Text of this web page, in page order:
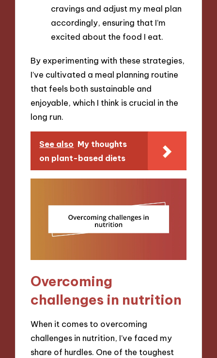
cravings and adjust my meal plan
accordingly, ensuring that I’m
excited about the food I eat.
By experimenting with these strategies,
I’ve cultivated a meal planning routine
that feels both sustainable and
enjoyable, which I think is crucial in the
long run.
See also My thoughts
on plant-based diets
Overcoming
challenges in nutrition
When it comes to overcoming
challenges in nutrition, I’ve faced my
share of hurdles. One of the toughest